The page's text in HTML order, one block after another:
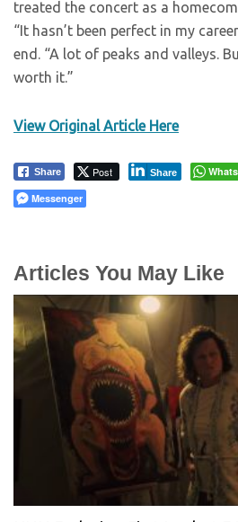
treated the concert as a
“It hasn’t been perfect in my
end. “A lot of peaks and valleys.
worth it.”
View Original Article Here
Share Post Share
Messenger
Articles You May Like